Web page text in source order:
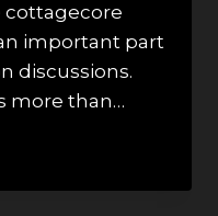
cottagecore
important part
discussions.
more than…